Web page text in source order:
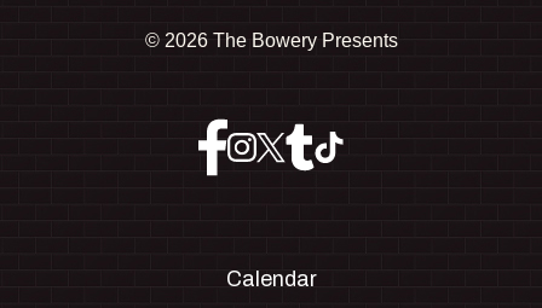
© 2026 The Bowery Presents
Calendar